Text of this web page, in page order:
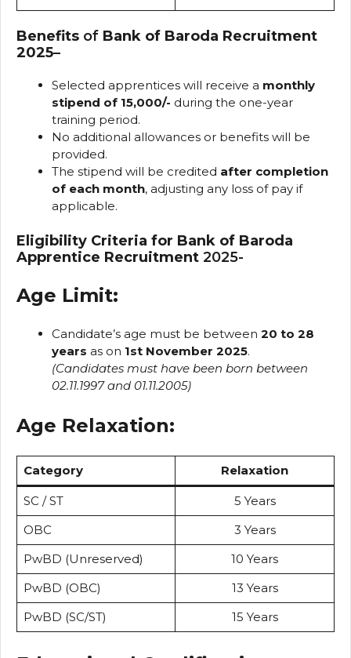
Benefits of Bank of Baroda Recruitment
2025–
Selected apprentices will receive a monthly
stipend of ₹15,000/- during the one-year
training period.
No additional allowances or benefits will be
provided.
The stipend will be credited after completion
of each month, adjusting any loss of pay if
applicable.
Eligibility Criteria for Bank of Baroda
Apprentice Recruitment 2025-
Age Limit:
Candidate’s age must be between 20 to 28
years as on 1st November 2025.
(Candidates must have been born between
02.11.1997 and 01.11.2005)
Age Relaxation:
Category Relaxation
SC / ST
5 Years
OBC
3 Years
PwBD (Unreserved)
10 Years
PwBD (OBC)
13 Years
PwBD (SC/ST)
15 Years